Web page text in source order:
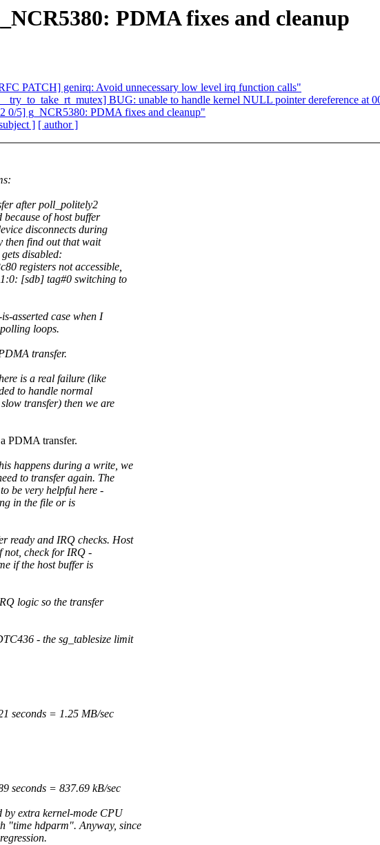
PDMA fixes and cleanup
PATCH] genirq: Avoid unnecessary low level irq function calls"
BUG: unable to handle kernel NULL pointer dereference at
0/5] g_NCR5380: PDMA fixes and cleanup"
] [ author ]
after poll_politely2
of host buffer
disconnects during
then find out that wait
disabled:
registers not accessible,
[sdb] tag#0 switching to
asserted case when I
loops.
transfer.
is a real failure (like
to handle normal
transfer) then we are
PDMA transfer.
happens during a write, we
to transfer again. The
be very helpful here -
in the file or is
ready and IRQ checks. Host
not, check for IRQ -
if the host buffer is
logic so the transfer
- the sg_tablesize limit
seconds = 1.25 MB/sec
seconds = 837.69 kB/sec
by extra kernel-mode CPU
"time hdparm". Anyway, since